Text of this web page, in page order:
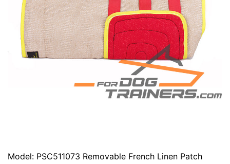
Model: PSC511073 Removable French Linen Patch